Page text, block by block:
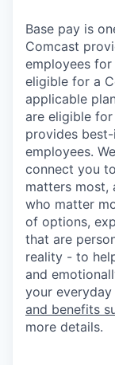
Base pay is
Comcast
employees
eligible for a
applicable
are eligible
provides
employees.
connect you
matters most,
who matter
of options,
that are
reality - to
and
your
and benefits
more details.